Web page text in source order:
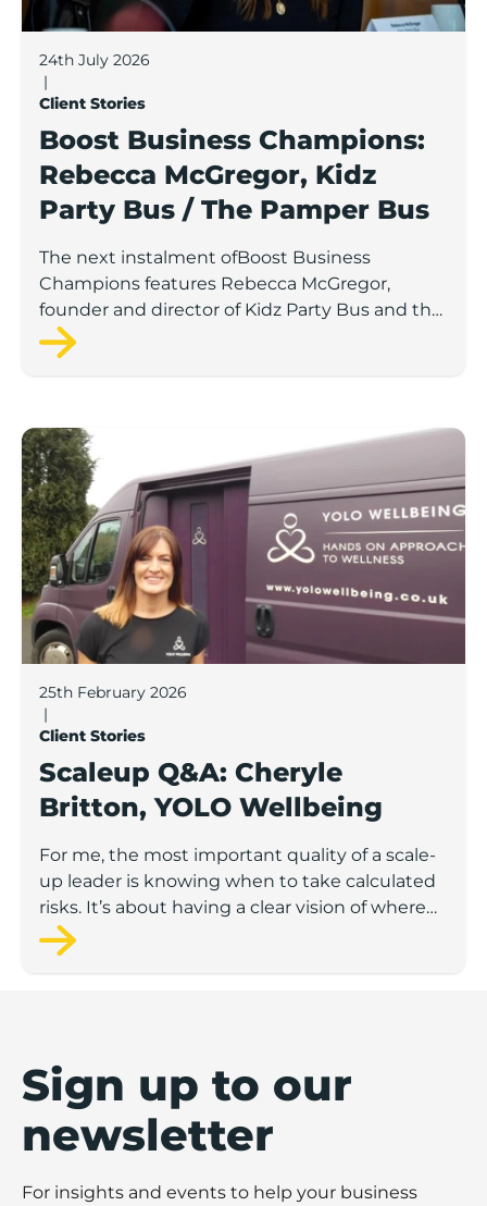
24th July 2026
|
Client Stories
Boost Business Champions:
Rebecca McGregor, Kidz
Party Bus / The Pamper Bus
The next instalment ofBoost Business
Champions features Rebecca McGregor,
founder and director of Kidz Party Bus and the
Pamper Bus.
Scaleup Q&A: Cheryle Britton, YOLO Wellbeing
25th February 2026
|
Client Stories
Scaleup Q&A: Cheryle
Britton, YOLO Wellbeing
For me, the most important quality of a scale-
up leader is knowing when to take calculated
risks. It’s about having a clear vision of where
you want to go, staying flexible about how to
get there, and leaning on a strong network
Sign up to our
newsletter
For insights and events to help your business